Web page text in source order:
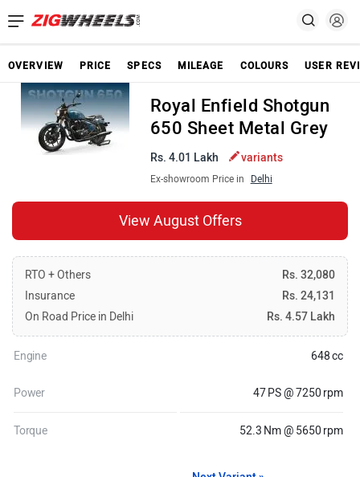
OVERVIEW PRICE SPECS MILEAGE COLOURS USER
Royal Enfield Shotgun
650 Sheet Metal Grey
Rs. 4.01 Lakh variants
Ex-showroom Price in Delhi
View August Offers
RTO + Others
Rs. 32,080
Insurance
Rs. 24,131
On Road Price in Delhi
Rs. 4.57 Lakh
Engine 648 cc
Power 47 PS @ 7250 rpm
Torque 52.3 Nm @ 5650 rpm